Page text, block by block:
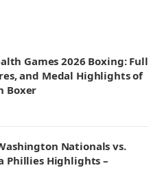
Games 2026 Boxing: Full
and Medal Highlights of
Boxer
Nationals vs.
Phillies Highlights –